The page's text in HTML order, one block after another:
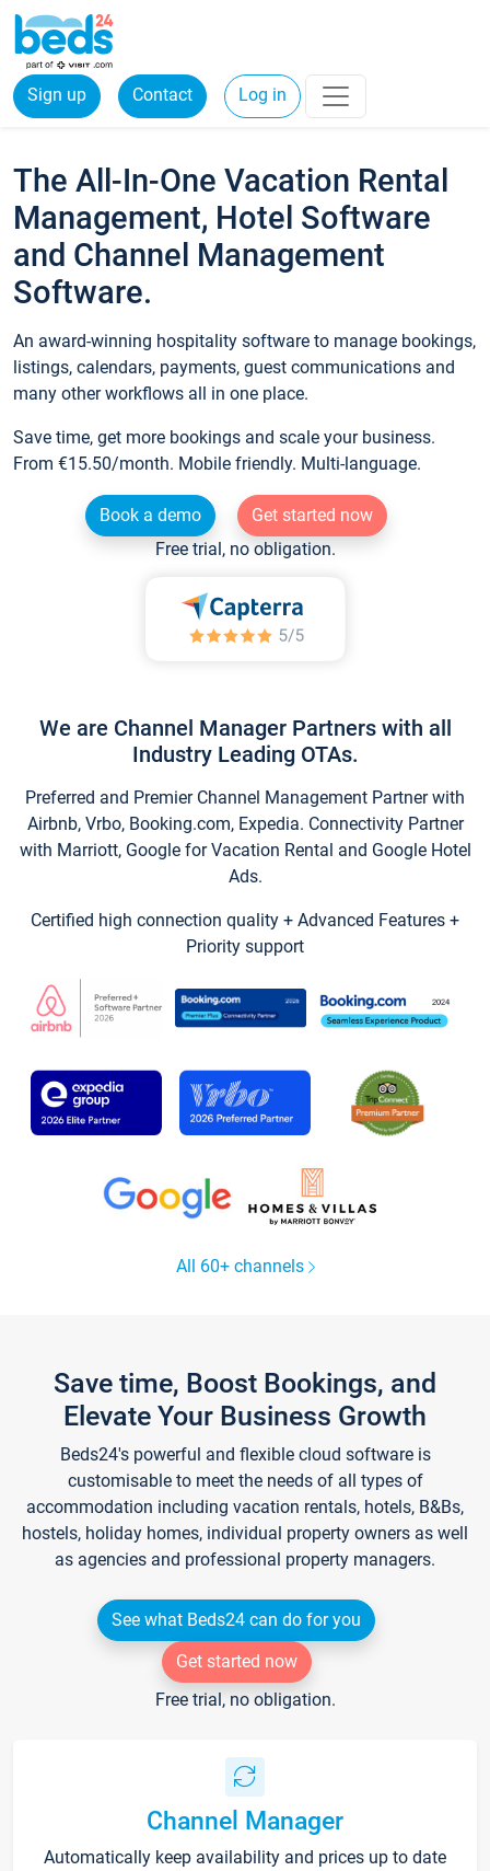
Sign up Contact Log in
The All-In-One Vacation Rental
Management, Hotel Software
and Channel Management
Software.
An award-winning hospitality software to manage bookings,
listings, calendars, payments, guest communications and
many other workflows all in one place.
Save time, get more bookings and scale your business.
From €15.50/month. Mobile friendly. Multi-language.
Book a demo
Get started now
Free trial, no obligation.
We are Channel Manager Partners with all
Industry Leading OTAs.
Preferred and Premier Channel Management Partner with
Airbnb, Vrbo, Booking.com, Expedia. Connectivity Partner
with Marriott, Google for Vacation Rental and Google Hotel
Ads.
Certified high connection quality + Advanced Features +
Priority support
All 60+ channels
Save time, Boost Bookings, and
Elevate Your Business Growth
Beds24's powerful and flexible cloud software is
customisable to meet the needs of all types of
accommodation including vacation rentals, hotels, B&Bs,
hostels, holiday homes, individual property owners as well
as agencies and professional property managers.
See what Beds24 can do for you
Get started now
Free trial, no obligation.
Channel Manager
Automatically keep availability and prices up to date